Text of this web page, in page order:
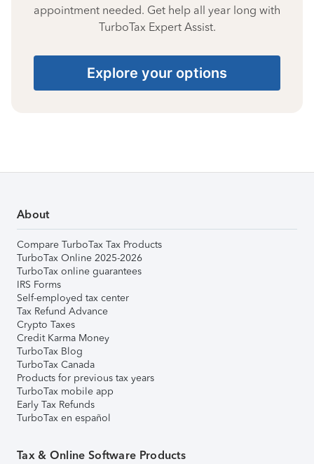
appointment needed. Get help all year long with
TurboTax Expert Assist.
Explore your options
About
Compare TurboTax Tax Products
TurboTax Online 2025-2026
TurboTax online guarantees
IRS Forms
Self-employed tax center
Tax Refund Advance
Crypto Taxes
Credit Karma Money
TurboTax Blog
TurboTax Canada
Products for previous tax years
TurboTax mobile app
Early Tax Refunds
TurboTax en español
Tax & Online Software Products